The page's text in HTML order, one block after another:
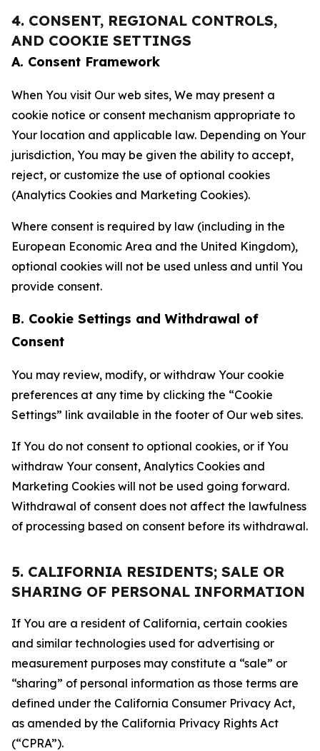
4. CONSENT, REGIONAL CONTROLS,
AND COOKIE SETTINGS
A. Consent Framework
When You visit Our web sites, We may present a
cookie notice or consent mechanism appropriate to
Your location and applicable law. Depending on Your
jurisdiction, You may be given the ability to accept,
reject, or customize the use of optional cookies
(Analytics Cookies and Marketing Cookies).
Where consent is required by law (including in the
European Economic Area and the United Kingdom),
optional cookies will not be used unless and until You
provide consent.
B. Cookie Settings and Withdrawal of
Consent
You may review, modify, or withdraw Your cookie
preferences at any time by clicking the “Cookie
Settings” link available in the footer of Our web sites.
If You do not consent to optional cookies, or if You
withdraw Your consent, Analytics Cookies and
Marketing Cookies will not be used going forward.
Withdrawal of consent does not affect the lawfulness
of processing based on consent before its withdrawal.
5. CALIFORNIA RESIDENTS; SALE OR
SHARING OF PERSONAL INFORMATION
If You are a resident of California, certain cookies
and similar technologies used for advertising or
measurement purposes may constitute a “sale” or
“sharing” of personal information as those terms are
defined under the California Consumer Privacy Act,
as amended by the California Privacy Rights Act
(“CPRA”).